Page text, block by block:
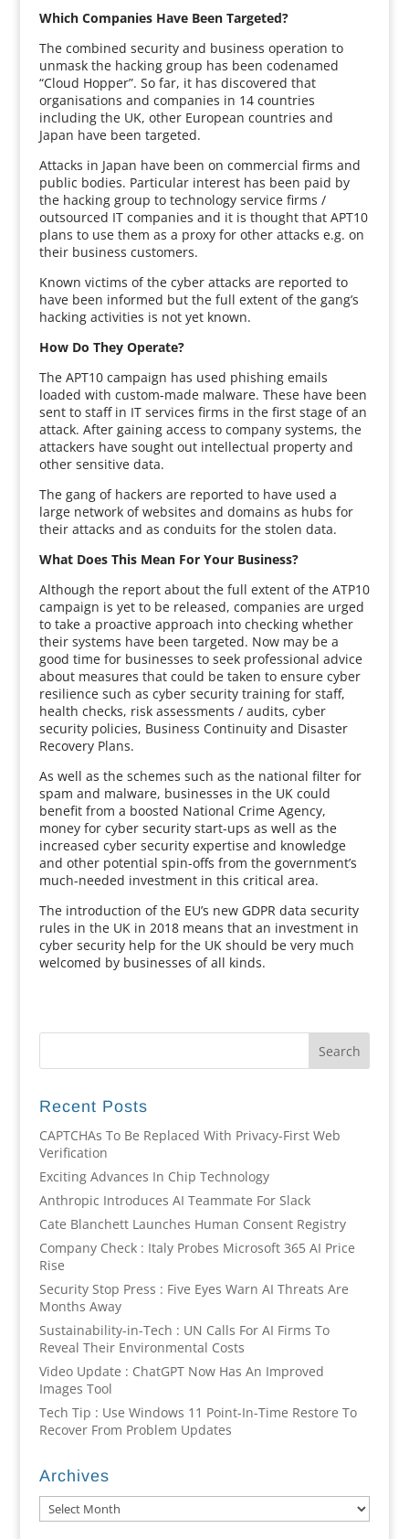
Which Companies Have Been Targeted?
The combined security and business operation to
unmask the hacking group has been codenamed
“Cloud Hopper”. So far, it has discovered that
organisations and companies in 14 countries
including the UK, other European countries and
Japan have been targeted.
Attacks in Japan have been on commercial firms and
public bodies. Particular interest has been paid by
the hacking group to technology service firms /
outsourced IT companies and it is thought that APT10
plans to use them as a proxy for other attacks e.g. on
their business customers.
Known victims of the cyber attacks are reported to
have been informed but the full extent of the gang’s
hacking activities is not yet known.
How Do They Operate?
The APT10 campaign has used phishing emails
loaded with custom-made malware. These have been
sent to staff in IT services firms in the first stage of an
attack. After gaining access to company systems, the
attackers have sought out intellectual property and
other sensitive data.
The gang of hackers are reported to have used a
large network of websites and domains as hubs for
their attacks and as conduits for the stolen data.
What Does This Mean For Your Business?
Although the report about the full extent of the ATP10
campaign is yet to be released, companies are urged
to take a proactive approach into checking whether
their systems have been targeted. Now may be a
good time for businesses to seek professional advice
about measures that could be taken to ensure cyber
resilience such as cyber security training for staff,
health checks, risk assessments / audits, cyber
security policies, Business Continuity and Disaster
Recovery Plans.
As well as the schemes such as the national filter for
spam and malware, businesses in the UK could
benefit from a boosted National Crime Agency,
money for cyber security start-ups as well as the
increased cyber security expertise and knowledge
and other potential spin-offs from the government’s
much-needed investment in this critical area.
The introduction of the EU’s new GDPR data security
rules in the UK in 2018 means that an investment in
cyber security help for the UK should be very much
welcomed by businesses of all kinds.
Recent Posts
CAPTCHAs To Be Replaced With Privacy-First Web
Verification
Exciting Advances In Chip Technology
Anthropic Introduces AI Teammate For Slack
Cate Blanchett Launches Human Consent Registry
Company Check : Italy Probes Microsoft 365 AI Price
Rise
Security Stop Press : Five Eyes Warn AI Threats Are
Months Away
Sustainability-in-Tech : UN Calls For AI Firms To
Reveal Their Environmental Costs
Video Update : ChatGPT Now Has An Improved
Images Tool
Tech Tip : Use Windows 11 Point-In-Time Restore To
Recover From Problem Updates
Archives
Archives